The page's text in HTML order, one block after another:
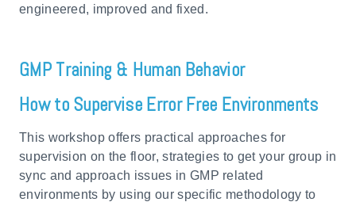
engineered, improved and fixed.
GMP Training & Human Behavior
How to Supervise Error Free Environments
This workshop offers practical approaches for
supervision on the floor, strategies to get your group in
sync and approach issues in GMP related
environments by using our specific methodology to